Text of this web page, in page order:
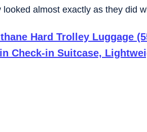
almost exactly as they did
Hard Trolley Luggage
Check-in Suitcase,